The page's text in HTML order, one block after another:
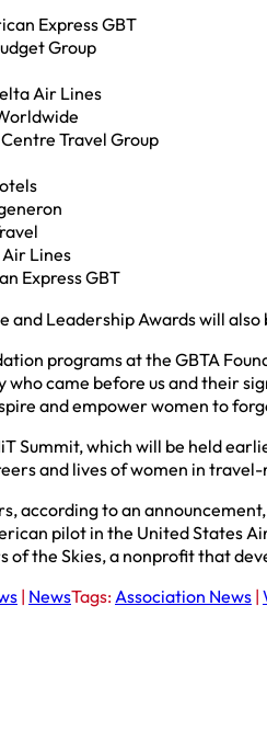
Express GBT
Group
Air Lines
Travel Group
Lines
Express GBT
and Leadership Awards will
programs at the GBTA
came before us and their
and empower women to
Summit, which will be held
and lives of women in
according to an
pilot in the United States
of the Skies, a nonprofit that
| NewsTags:Association News |